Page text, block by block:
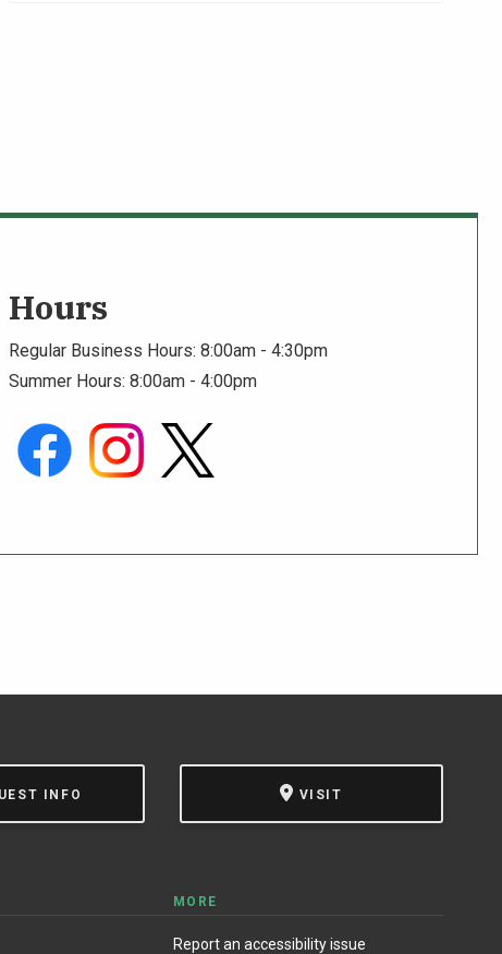
Hours
Regular Business Hours: 8:00am - 4:30pm
Summer Hours: 8:00am - 4:00pm
INFO VISIT
MORE
Report an accessibility issue